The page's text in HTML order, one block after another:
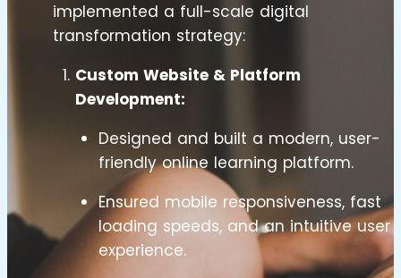
implemented a full-scale digital
transformation strategy:
Custom Website & Platform
Development:
Designed and built a modern, user-
friendly online learning platform.
Ensured mobile responsiveness, fast
loading speeds, and an intuitive user
experience.